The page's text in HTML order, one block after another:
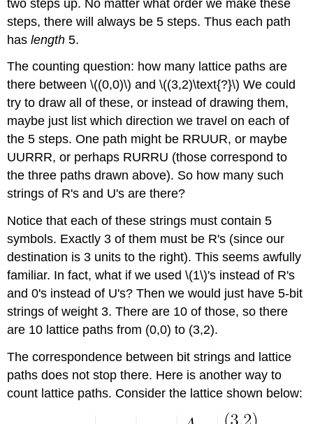
two steps up. No matter what order we make these
steps, there will always be 5 steps. Thus each path
haslength 5.
The counting question: how many lattice paths are
there between \((0,0)\) and \((3,2)\text{?}\) We could
try to draw all of these, or instead of drawing them,
maybe just list which direction we travel on each of
the 5 steps. One path might be RRUUR, or maybe
UURRR, or perhaps RURRU (those correspond to
the three paths drawn above). So how many such
strings of R's and U's are there?
Notice that each of these strings must contain 5
symbols. Exactly 3 of them must be R's (since our
destination is 3 units to the right). This seems awfully
familiar. In fact, what if we used \(1\)'s instead of R's
and 0's instead of U's? Then we would just have 5-bit
strings of weight 3. There are 10 of those, so there
are 10 lattice paths from (0,0) to (3,2).
The correspondence between bit strings and lattice
paths does not stop there. Here is another way to
count lattice paths. Consider the lattice shown below: